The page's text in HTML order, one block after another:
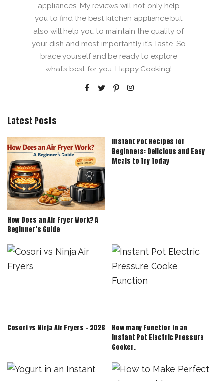
appliances. My reviews will not only help
you to find the best kitchen appliance but
also will help you to maintain the quality of
your dish and most importantly it’s Taste. So
brace yourself and be ready to explore
what’s best for you. Happy Cooking!
Latest Posts
How Does an Air Fryer Work? A
Beginner’s Guide
Instant Pot Recipes for
Beginners: Delicious and Easy
Meals to Try Today
Cosori vs Ninja Air Fryers – 2026
How many Function in an
Instant Pot Electric Pressure
Cooker.